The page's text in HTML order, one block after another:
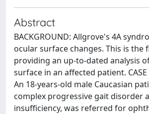
Abstract
BACKGROUND: Allgrove's 4A
ocular surface changes. This is
providing an up-to-dated analysis
surface in an affected patient. CASE
An 18-years-old male Caucasian
complex progressive gait disorder
insufficiency, was referred for